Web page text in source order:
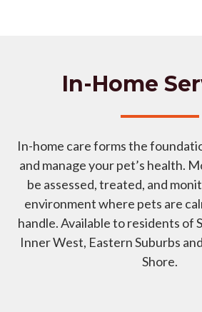
In-Home
In-home care forms the
and manage your pet’s health.
be assessed, treated, and
environment where pets are
handle. Available to residents of
Inner West, Eastern Suburbs
Shore.